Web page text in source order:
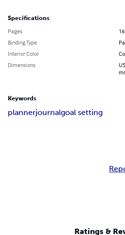
Specifications
Pages
Binding Type
Interior Color
Dimensions
Keywords
plannerjournalgoal setting
Ratings &